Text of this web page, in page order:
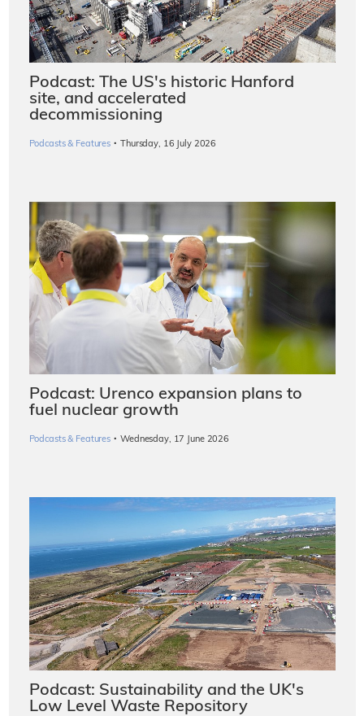
Podcast: The US's historic Hanford
site, and accelerated
decommissioning
Podcasts & Features · Thursday, 16 July 2026
Podcast: Urenco expansion plans to
fuel nuclear growth
Podcasts & Features · Wednesday, 17 June 2026
Podcast: Sustainability and the UK's
Low Level Waste Repository